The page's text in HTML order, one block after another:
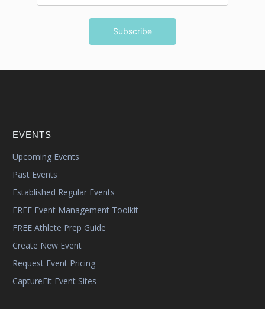
EVENTS
Upcoming Events
Past Events
Established Regular Events
FREE Event Management Toolkit
FREE Athlete Prep Guide
Create New Event
Request Event Pricing
CaptureFit Event Sites